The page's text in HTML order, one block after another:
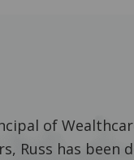
of
Russ has been